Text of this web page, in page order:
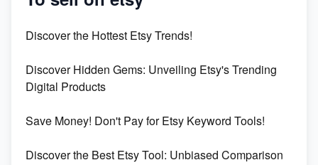
Market on Etsy
Online Business
Etsy vs. Shopify: Choose Your E-commerce Path
Discover the Hottest Etsy Trends!
Discover Hidden Gems: Unveiling Etsy's Trending
Digital Products
Save Money! Don't Pay for Etsy Keyword Tools!
Discover the Best Etsy Tool: Unbiased Comparison